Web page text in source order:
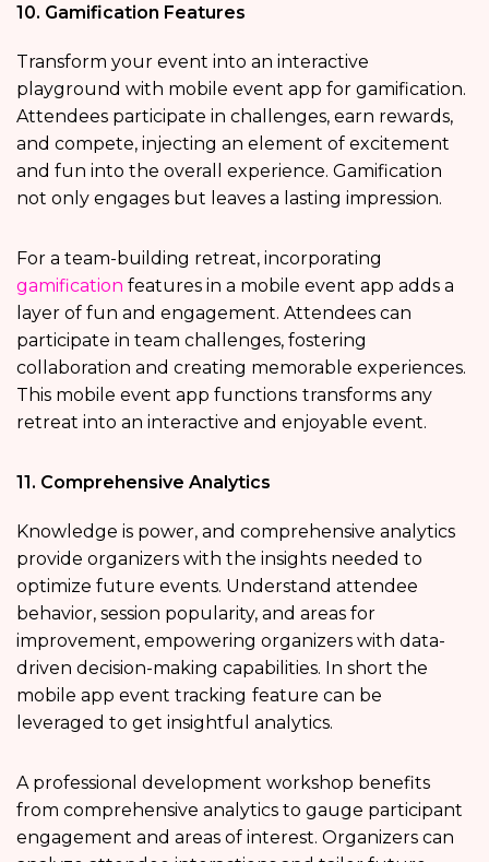
10. Gamification Features
Transform your event into an interactive
playground with mobile event app for gamification.
Attendees participate in challenges, earn rewards,
and compete, injecting an element of excitement
and fun into the overall experience. Gamification
not only engages but leaves a lasting impression.
For a team-building retreat, incorporating
gamification features in a mobile event app adds a
layer of fun and engagement. Attendees can
participate in team challenges, fostering
collaboration and creating memorable experiences.
This mobile event app functions transforms any
retreat into an interactive and enjoyable event.
11. Comprehensive Analytics
Knowledge is power, and comprehensive analytics
provide organizers with the insights needed to
optimize future events. Understand attendee
behavior, session popularity, and areas for
improvement, empowering organizers with data-
driven decision-making capabilities. In short the
mobile app event tracking feature can be
leveraged to get insightful analytics.
A professional development workshop benefits
from comprehensive analytics to gauge participant
engagement and areas of interest. Organizers can